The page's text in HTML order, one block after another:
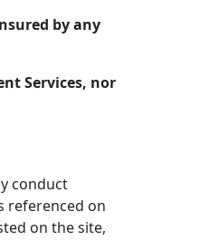
by any
Services, nor
conduct
referenced on
on the site,